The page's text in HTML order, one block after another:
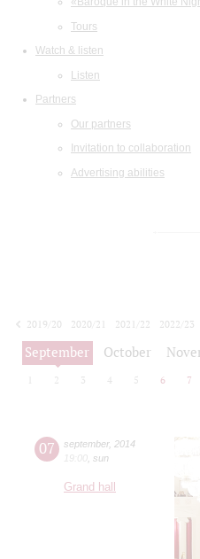
Tours
Watch & listen
Listen
Partners
Our partners
Invitation to collaboration
Advertising abilities
2019/20
2020/21 2021/22 2022/23
2024/25
2025/26
September October
2 3 4 5 6 7
07 september, 2014
19:00 sun
Grand hall